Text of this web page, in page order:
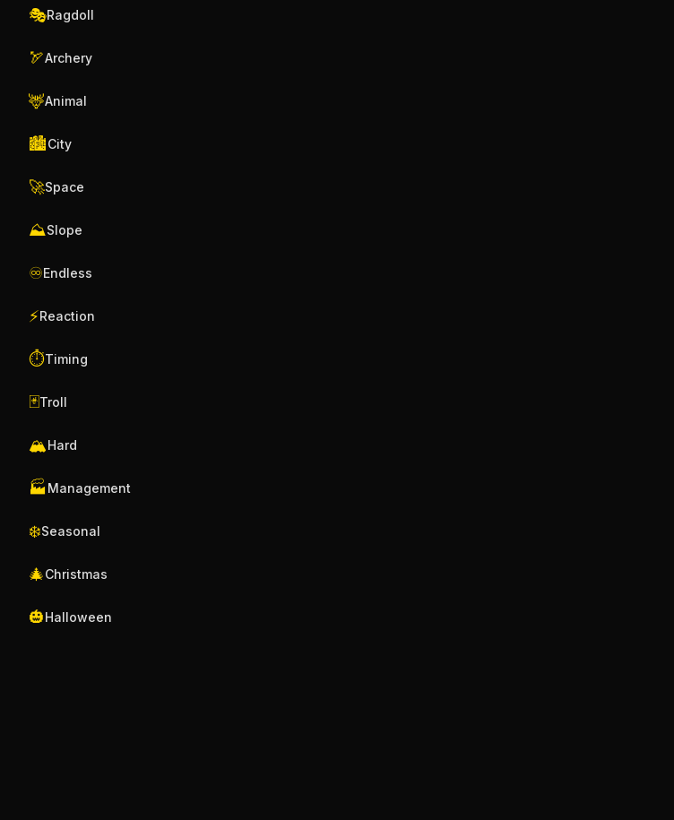
🎭Ragdoll
🏹Archery
🦌Animal
🏙️City
🚀Space
⛰️Slope
♾️Endless
⚡Reaction
⏱️Timing
🃏Troll
🏔️Hard
🏭 Management
❄️Seasonal
🎄Christmas
🎃Halloween